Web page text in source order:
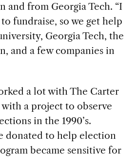
and from Georgia Tech. “I
fundraise, so we get help
Georgia Tech, the
and a few companies in
a lot with The Carter
a project to observe
in the 1990’s.
donated to help election
became sensitive for